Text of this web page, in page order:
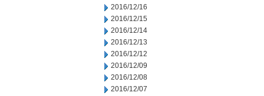
2016/12/16
2016/12/15
2016/12/14
2016/12/13
2016/12/12
2016/12/09
2016/12/08
2016/12/07